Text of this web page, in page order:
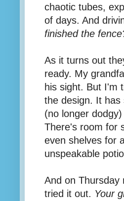
chaotic tubes,
of days. And
finished the
As it turns out
ready. My
his sight. But I'm
the design. It
(no longer
There's room for
even shelves for
unspeakable
And on Thursday
tried it out. Your